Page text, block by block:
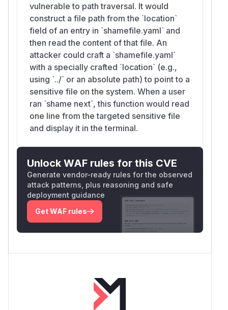
vulnerable to path traversal. It would
construct a file path from the `location`
field of an entry in `shamefile.yaml` and
then read the content of that file. An
attacker could craft a `shamefile.yaml`
with a specially crafted `location` (e.g.,
using `../` or an absolute path) to point to a
sensitive file on the system. When a user
ran `shame next`, this function would read
one line from the targeted sensitive file
and display it in the terminal.
Unlock WAF rules for this CVE
Generate vendor-ready rules for the observed
attack patterns, plus reasoning and safe
deployment guidance
Get WAF rules